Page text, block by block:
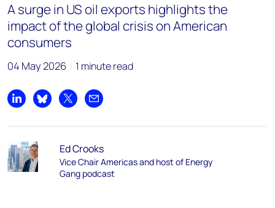
A surge in US oil exports highlights the
impact of the global crisis on American
consumers
04 May 2026 1 minute read
Share on LinkedIn
Share on Bluesky
Share on XShare by email
Ed Crooks
Vice Chair Americas and host of Energy
Gang podcast